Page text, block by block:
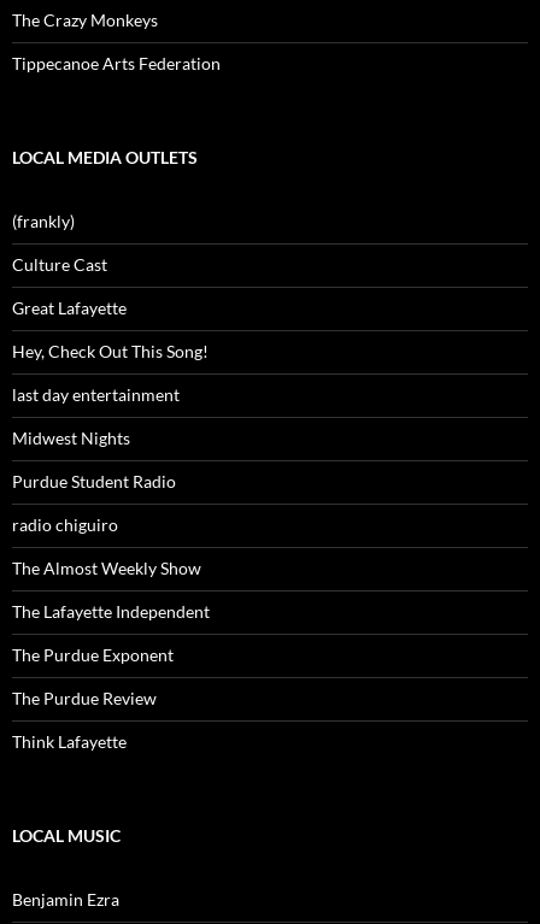
The Crazy Monkeys
Tippecanoe Arts Federation
LOCAL MEDIA OUTLETS
(frankly)
Culture Cast
Great Lafayette
Hey, Check Out This Song!
last day entertainment
Midwest Nights
Purdue Student Radio
radio chiguiro
The Almost Weekly Show
The Lafayette Independent
The Purdue Exponent
The Purdue Review
Think Lafayette
LOCAL MUSIC
Benjamin Ezra